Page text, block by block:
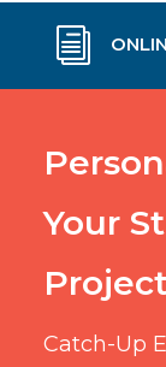
i
Your
Catch-Up